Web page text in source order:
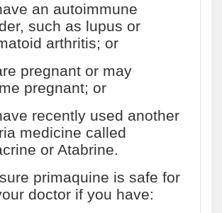
an autoimmune
such as lupus or
arthritis; or
pregnant or may
pregnant; or
recently used another
medicine called
or Atabrine.
primaquine is safe for
doctor if you have: